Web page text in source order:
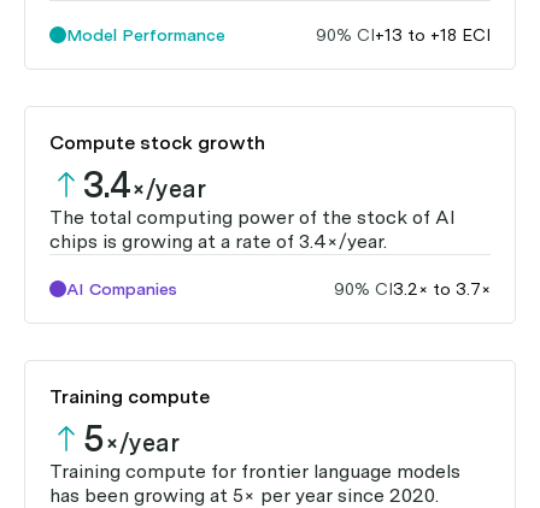
Model Performance 90% CI+13 to +18 ECI
Compute stock growth
3.4×/year
The total computing power of the stock of AI
chips is growing at a rate of 3.4×/year.
AI Companies 90% CI3.2× to 3.7×
Training compute
5×/year
Training compute for frontier language models
has been growing at 5× per year since 2020.